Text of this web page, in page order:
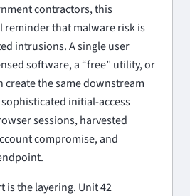
contractors, this
reminder that malware risk is
intrusions. A single user
software, a “free” utility, or
create the same downstream
initial-access
sessions, harvested
compromise, and
is the layering. Unit 42